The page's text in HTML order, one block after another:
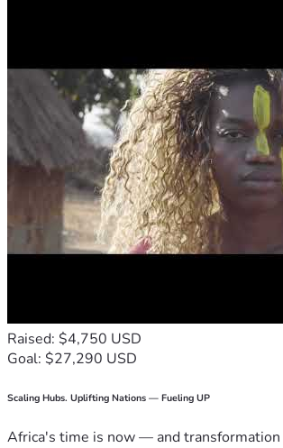
Raised: $4,750 USD
Goal: $27,290 USD
Scaling Hubs. Uplifting Nations — Fueling UP
Africa's time is now — and transformation